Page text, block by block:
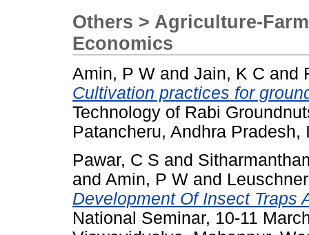
Others > Agriculture-
Economics
Amin, P W and Jain, K C and
Cultivation practices for
Technology of Rabi
Patancheru, Andhra Pradesh,
Pawar, C S and
and Amin, P W and
Development Of Insect Traps
National Seminar, 10-11